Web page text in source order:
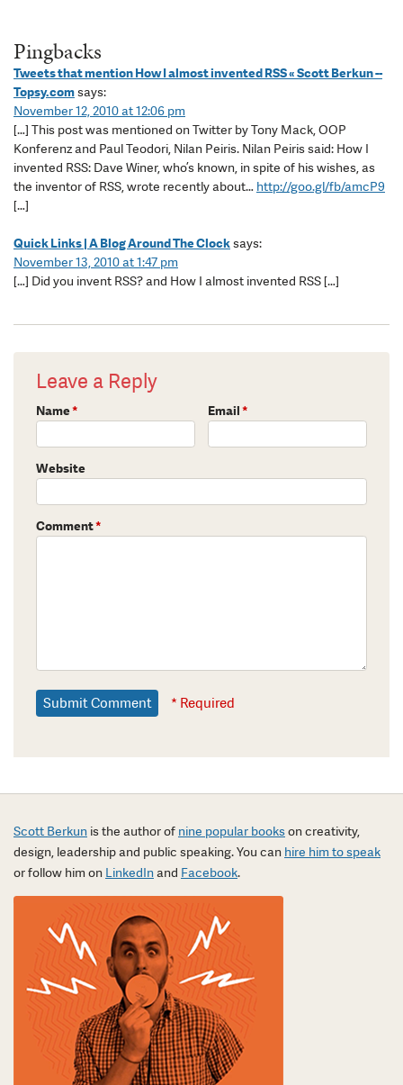
Pingbacks
Tweets that mention How I almost invented RSS « Scott Berkun --
Topsy.comsays:
November 12, 2010 at 12:06 pm
[…] This post was mentioned on Twitter by Tony Mack, OOP
Konferenz and Paul Teodori, Nilan Peiris. Nilan Peiris said: How I
invented RSS: Dave Winer, who’s known, in spite of his wishes, as
the inventor of RSS, wrote recently about… http://goo.gl/fb/amcP9
[…]
Quick Links | A Blog Around The Clocksays:
November 13, 2010 at 1:47 pm
[…] Did you invent RSS? and How I almost invented RSS […]
Leave a Reply
Name* Email*
Website
Comment*
* Required
Scott Berkun is the author of nine popular bookson creativity,
design, leadership and public speaking. You can hire him to speak
or follow him on LinkedInand Facebook.